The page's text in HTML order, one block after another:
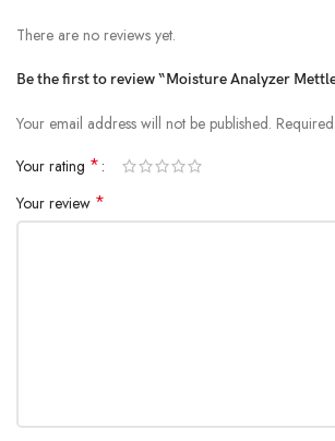
There are no reviews yet.
Be the first to review “Moisture Analyzer
Your email address will not be published.
Your rating *
Your review *